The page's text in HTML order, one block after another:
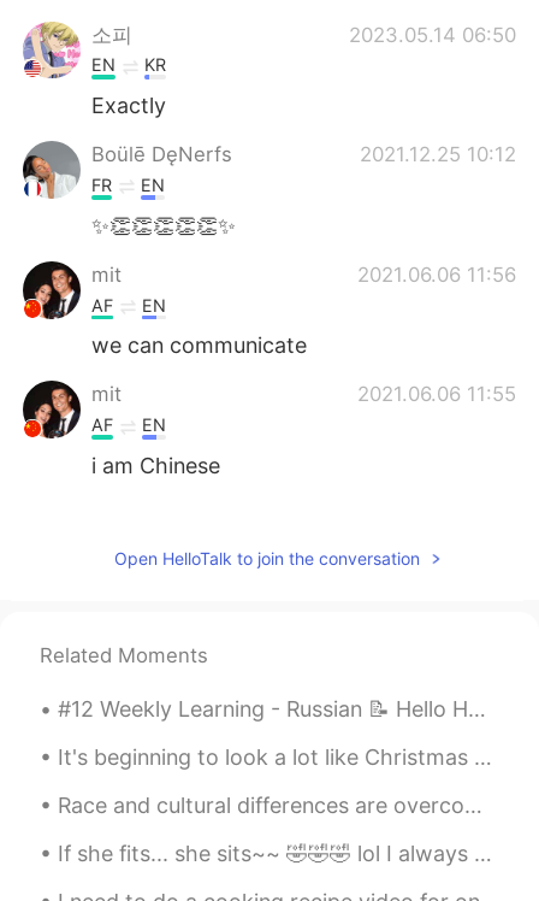
소피 2023.05.14 06:50
EN KR
Exactly
Boülē DęNerfs 2021.12.25 10:12
FR EN
✨👏👏👏👏👏✨
mit 2021.06.06 11:56
AF EN
we can communicate
mit 2021.06.06 11:55
AF EN
i am Chinese
KR EN
고마워요 도움이됐어요^^♡
신다야 2020.12.15 02:37
Open HelloTalk to join the conversation
Related Moments
#12 Weekly Learning - Russian 📝 Hello HT friends 😄, Welcome to my weekly learning of 🇰🇷🇯🇵🇷🇺 ❓Q...
It's beginning to look a lot like Christmas Everywhere you go Take a look at the five and ten, gl...
Race and cultural differences are overcome by love. ❤️🇰🇷🇺🇸 사랑으로 문화 와 인종차별을 극ᄇ...
If she fits... she sits~~ 🤣🤣🤣 lol I always keep a cardboard box laying around for her to play w...